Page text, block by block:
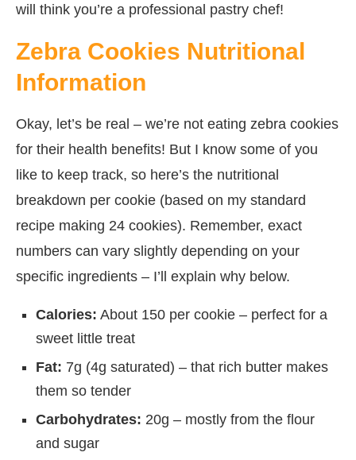
will think you’re a professional pastry chef!
Zebra Cookies Nutritional
Information
Okay, let’s be real – we’re not eating zebra cookies
for their health benefits! But I know some of you
like to keep track, so here’s the nutritional
breakdown per cookie (based on my standard
recipe making 24 cookies). Remember, exact
numbers can vary slightly depending on your
specific ingredients – I’ll explain why below.
Calories: About 150 per cookie – perfect for a
sweet little treat
Fat: 7g (4g saturated) – that rich butter makes
them so tender
Carbohydrates: 20g – mostly from the flour
and sugar